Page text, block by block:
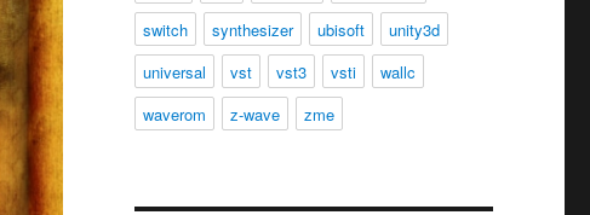
switch
synthesizer ubisoft
unity3d
universal
vst vst3 vsti
wallc
waverom
z-wave zme